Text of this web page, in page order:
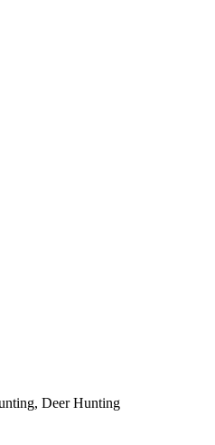
Deer Hunting